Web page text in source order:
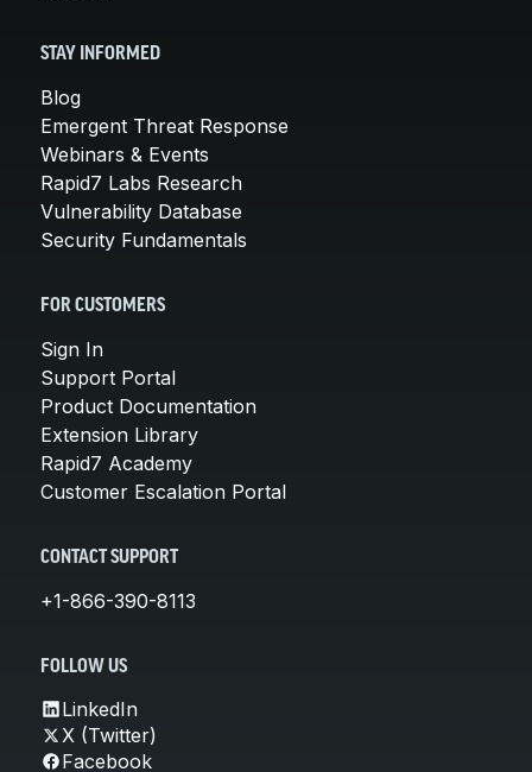
STAY INFORMED
Blog
Emergent Threat Response
Webinars & Events
Rapid7 Labs Research
Vulnerability Database
Security Fundamentals
FOR CUSTOMERS
Sign In
Support Portal
Product Documentation
Extension Library
Rapid7 Academy
Customer Escalation Portal
CONTACT SUPPORT
+1-866-390-8113
FOLLOW US
LinkedIn
X (Twitter)
Facebook